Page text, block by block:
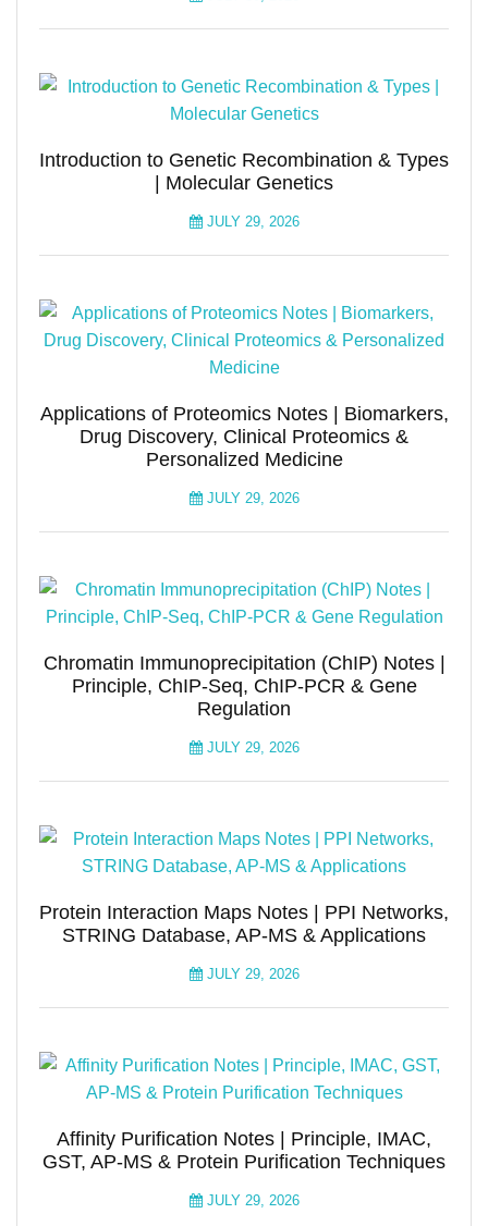
Introduction to Genetic Recombination & Types
| Molecular Genetics
JULY 29, 2026
Applications of Proteomics Notes | Biomarkers,
Drug Discovery, Clinical Proteomics &
Personalized Medicine
JULY 29, 2026
Chromatin Immunoprecipitation (ChIP) Notes |
Principle, ChIP-Seq, ChIP-PCR & Gene
Regulation
JULY 29, 2026
Protein Interaction Maps Notes | PPI Networks,
STRING Database, AP-MS & Applications
JULY 29, 2026
Affinity Purification Notes | Principle, IMAC,
GST, AP-MS & Protein Purification Techniques
JULY 29, 2026